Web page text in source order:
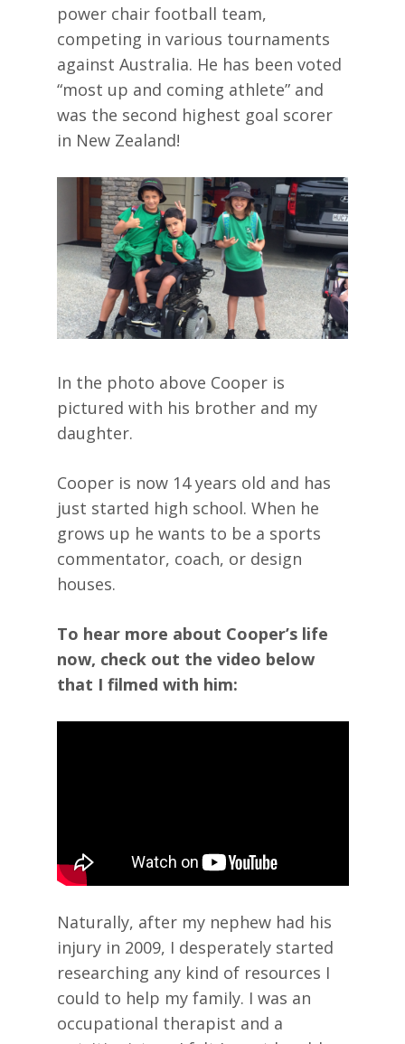
power chair football team,
competing in various tournaments
against Australia. He has been voted
“most up and coming athlete” and
was the second highest goal scorer
in New Zealand!
In the photo above Cooper is
pictured with his brother and my
daughter.
Cooper is now 14 years old and has
just started high school. When he
grows up he wants to be a sports
commentator, coach, or design
houses.
To hear more about Cooper’s life
now, check out the video below
that I filmed with him:
Naturally, after my nephew had his
injury in 2009, I desperately started
researching any kind of resources I
could to help my family. I was an
occupational therapist and a